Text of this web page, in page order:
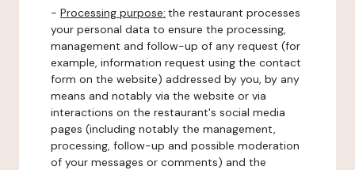
- Processing purpose: the restaurant processes
your personal data to ensure the processing,
management and follow-up of any request (for
example, information request using the contact
form on the website) addressed by you, by any
means and notably via the website or via
interactions on the restaurant's social media
pages (including notably the management,
processing, follow-up and possible moderation
of your messages or comments) and the